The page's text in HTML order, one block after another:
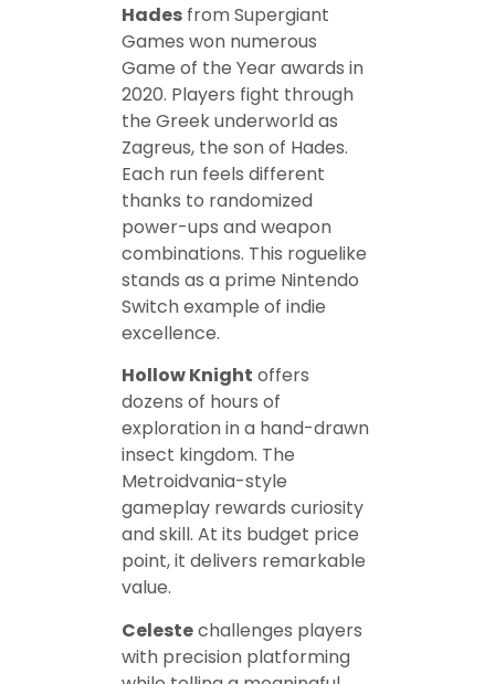
Hades from Supergiant
Games won numerous
Game of the Year awards in
2020. Players fight through
the Greek underworld as
Zagreus, the son of Hades.
Each run feels different
thanks to randomized
power-ups and weapon
combinations. This roguelike
stands as a prime Nintendo
Switch example of indie
excellence.
Hollow Knight offers
dozens of hours of
exploration in a hand-drawn
insect kingdom. The
Metroidvania-style
gameplay rewards curiosity
and skill. At its budget price
point, it delivers remarkable
value.
Celestechallenges players
with precision platforming